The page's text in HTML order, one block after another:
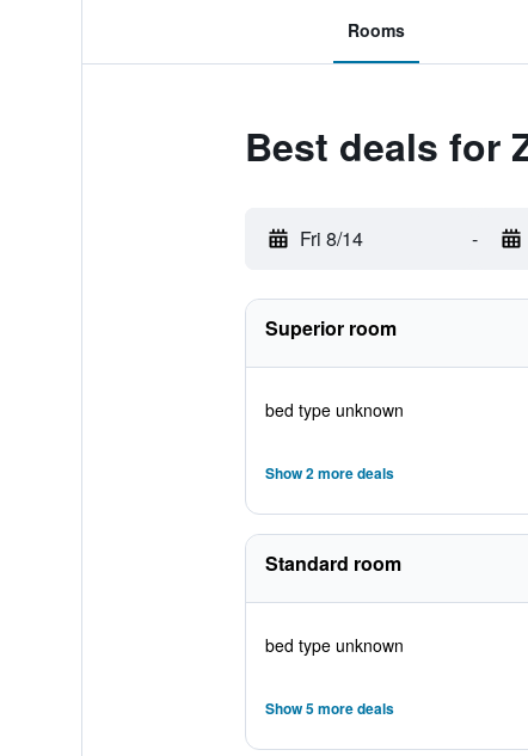
Rooms
Best deals for
Fri 8/14 -
Superior room
bed type unknown
Show 2 more deals
Standard room
bed type unknown
Show 5 more deals